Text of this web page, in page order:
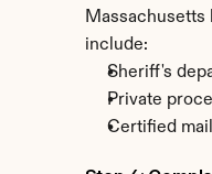
Massachusetts
include:
Sheriff's
Private
Certified